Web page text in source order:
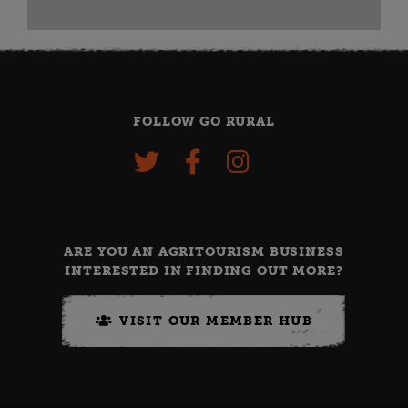
FOLLOW GO RURAL
ARE YOU AN AGRITOURISM BUSINESS
INTERESTED IN FINDING OUT MORE?
VISIT OUR MEMBER HUB